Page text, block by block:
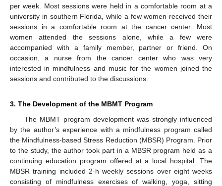
per week. Most sessions were held in a comfortable room at a
university in southern Florida, while a few women received their
sessions in a comfortable room at the cancer center. Most
women attended the sessions alone, while a few were
accompanied with a family member, partner or friend. On
occasion, a nurse from the cancer center who was very
interested in mindfulness and music for the women joined the
sessions and contributed to the discussions.
3. The Development of the MBMT Program
The MBMT program development was strongly influenced
by the author’s experience with a mindfulness program called
the Mindfulness-based Stress Reduction (MBSR) Program. Prior
to the study, the author took part in a MBSR program held as a
continuing education program offered at a local hospital. The
MBSR training included 2-h weekly sessions over eight weeks
consisting of mindfulness exercises of walking, yoga, sitting